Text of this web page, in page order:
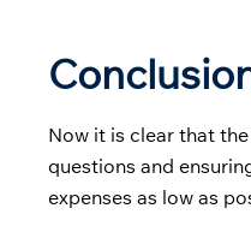
Now it is clear that the
questions and
expenses as low as